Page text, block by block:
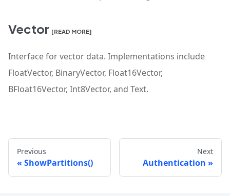
Vector [READ MORE]
Interface for vector data. Implementations include
FloatVector, BinaryVector, Float16Vector,
BFloat16Vector, Int8Vector, and Text.
Previous
ShowPartitions()
Next
Authentication